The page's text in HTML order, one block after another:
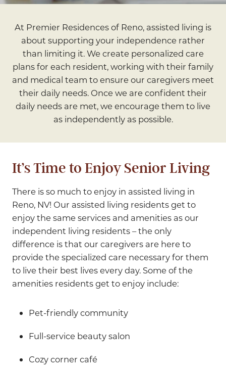
At Premier Residences of Reno, assisted living is
about supporting your independence rather
than limiting it. We create personalized care
plans for each resident, working with their family
and medical team to ensure our caregivers meet
their daily needs. Once we are confident their
daily needs are met, we encourage them to live
as independently as possible.
It’s Time to Enjoy Senior Living
There is so much to enjoy in assisted living in
Reno, NV! Our assisted living residents get to
enjoy the same services and amenities as our
independent living residents – the only
difference is that our caregivers are here to
provide the specialized care necessary for them
to live their best lives every day. Some of the
amenities residents get to enjoy include:
Pet-friendly community
Full-service beauty salon
Cozy corner café